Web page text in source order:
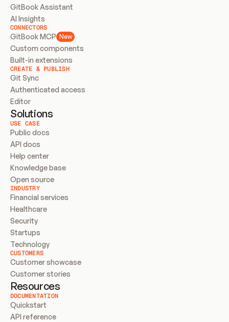
GitBook Assistant
AI Insights
CONNECTORS
GitBook MCP New
Custom components
Built-in extensions
CREATE & PUBLISH
Git Sync
Authenticated access
Editor
Solutions
USE CASE
Public docs
API docs
Help center
Knowledge base
Open source
INDUSTRY
Financial services
Healthcare
Security
Startups
Technology
CUSTOMERS
Customer showcase
Customer stories
Resources
DOCUMENTATION
Quickstart
API reference